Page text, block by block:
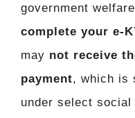
government
complete your e-
may not receive
payment, which is
under select